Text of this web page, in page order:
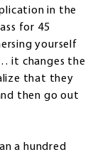
in the
for 45
yourself
it changes the
that they
then go out
a hundred